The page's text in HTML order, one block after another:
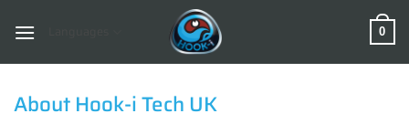
0
About Hook-i Tech UK